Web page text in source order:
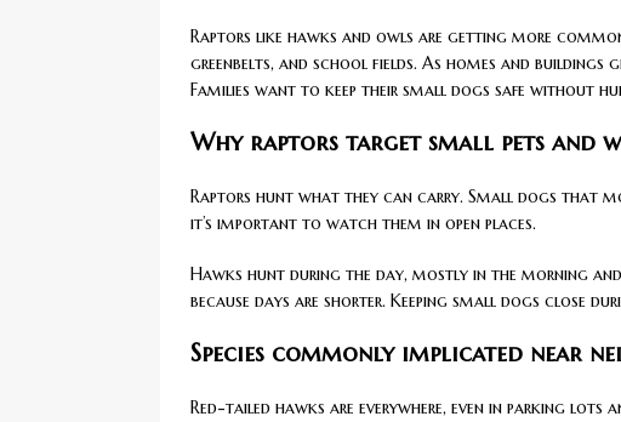
Raptors like hawks and owls are getting more
greenbelts, and school fields. As homes and buildings
Families want to keep their small dogs safe without
Why raptors target small pets and
Raptors hunt what they can carry. Small dogs that
it’s important to watch them in open places.
Hawks hunt during the day, mostly in the morning
because days are shorter. Keeping small dogs close
Species commonly implicated near
Red-tailed hawks are everywhere, even in parking lots